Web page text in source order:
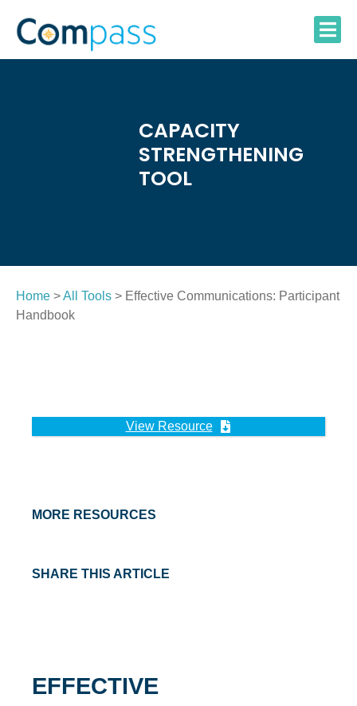
content
CAPACITY
STRENGTHENING
TOOL
Home >All Tools > Effective Communications: Participant
Handbook
View Resource
MORE RESOURCES
EFFECTIVE
SHARE THIS ARTICLE